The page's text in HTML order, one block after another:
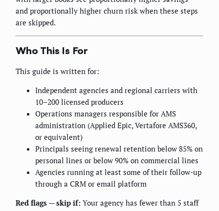
and proportionally higher churn risk when these steps
are skipped.
Who This Is For
This guide is written for:
Independent agencies and regional carriers with
10–200 licensed producers
Operations managers responsible for AMS
administration (Applied Epic, Vertafore AMS360,
or equivalent)
Principals seeing renewal retention below 85% on
personal lines or below 90% on commercial lines
Agencies running at least some of their follow-up
through a CRM or email platform
Red flags — skip if: Your agency has fewer than 5 staff